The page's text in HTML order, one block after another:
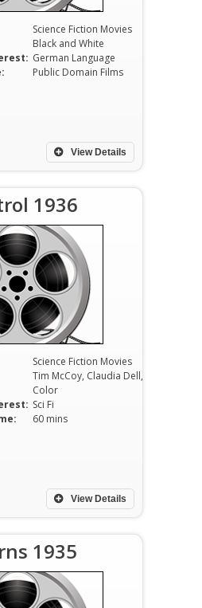
Science Fiction Movies
Black and White
German Language
Public Domain Films
View Details
1936
Science Fiction Movies
Color
Sci Fi
60 mins
View Details
1935